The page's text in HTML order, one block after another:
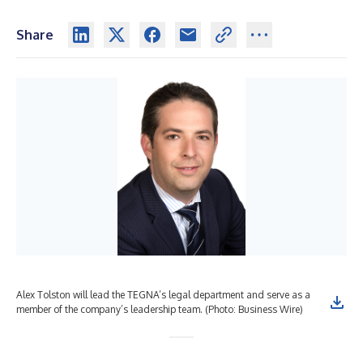
Share
Alex Tolston will lead the TEGNA’s legal department and serve as a
member of the company’s leadership team. (Photo: Business Wire)